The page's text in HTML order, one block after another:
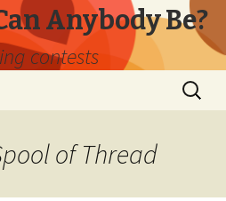
Anybody Be?
contests
Search
for:
of Thread